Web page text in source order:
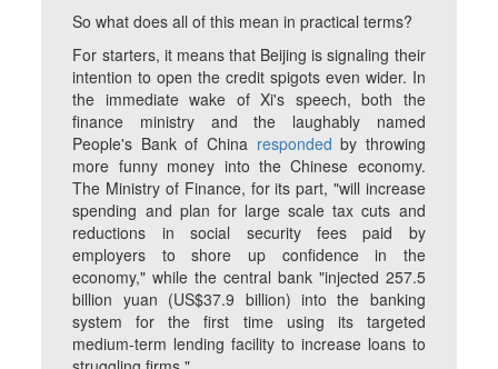
So what does all of this mean in practical terms?
For starters, it means that Beijing is signaling their
intention to open the credit spigots even wider. In
the immediate wake of Xi's speech, both the
finance ministry and the laughably named
People's Bank of China responded by throwing
more funny money into the Chinese economy.
The Ministry of Finance, for its part, "will increase
spending and plan for large scale tax cuts and
reductions in social security fees paid by
employers to shore up confidence in the
economy," while the central bank "injected 257.5
billion yuan (US$37.9 billion) into the banking
system for the first time using its targeted
medium-term lending facility to increase loans to